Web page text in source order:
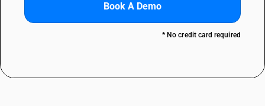
Book A Demo
* No credit card required